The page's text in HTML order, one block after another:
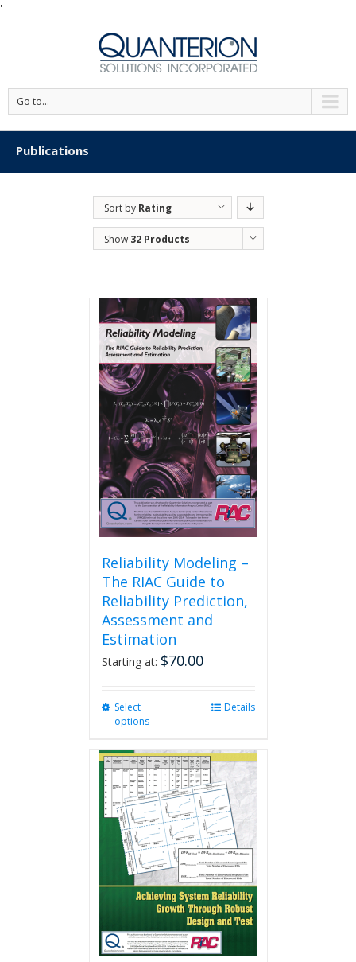
'
Go to...
Publications
Sort by Rating
Show 32 Products
Reliability Modeling –
The RIAC Guide to
Reliability Prediction,
Assessment and
Estimation
Starting at: $70.00
Select
options
multiple
variants.
The
options
may
be
chosen
on
the
product
page
Details